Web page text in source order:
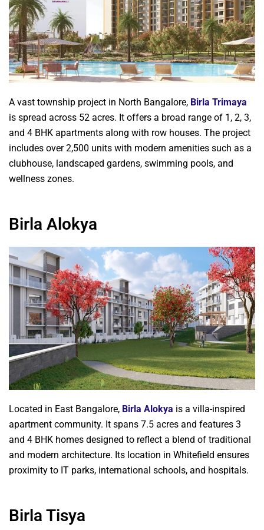
A vast township project in North Bangalore, Birla Trimaya
is spread across 52 acres. It offers a broad range of 1, 2, 3,
and 4 BHK apartments along with row houses. The project
includes over 2,500 units with modern amenities such as a
clubhouse, landscaped gardens, swimming pools, and
wellness zones.
Birla Alokya
Located in East Bangalore, Birla Alokya is a villa-inspired
apartment community. It spans 7.5 acres and features 3
and 4 BHK homes designed to reflect a blend of traditional
and modern architecture. Its location in Whitefield ensures
proximity to IT parks, international schools, and hospitals.
Birla Tisya